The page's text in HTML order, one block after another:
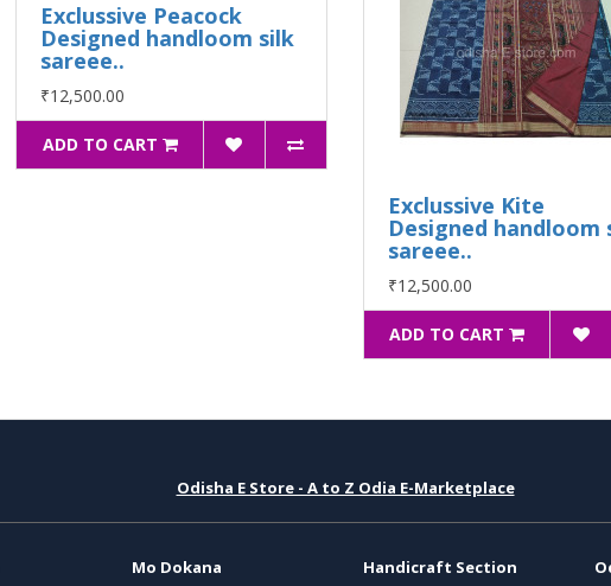
Exclussive Peacock
Designed handloom silk
sareee..
₹12,500.00
ADD TO CART
Exclussive Kite
Designed handloom
sareee..
₹12,500.00
ADD TO CART
Odisha E Store - A to Z Odia E-Marketplace
Mo Dokana Handicraft Section